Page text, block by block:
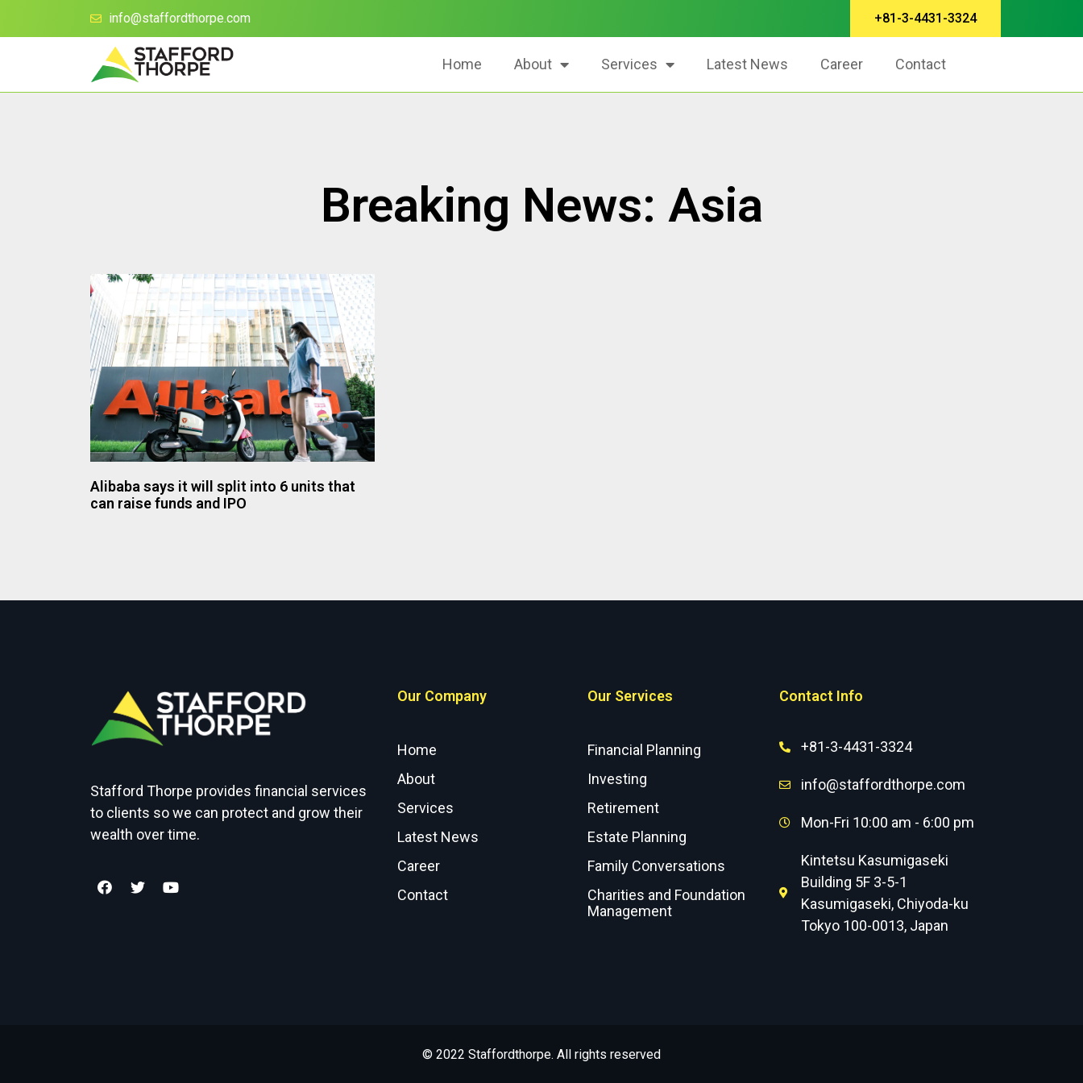
info@staffordthorpe.com +81-3-4431-3324
Home About Services Latest News Career Contact
Breaking News: Asia
Alibaba says it will split into 6 units that
can raise funds and IPO
Stafford Thorpe provides financial services
to clients so we can protect and grow their
wealth over time.
Our Company
Home
About
Services
Latest News
Career
Contact
Our Services
Financial Planning
Investing
Retirement
Estate Planning
Family Conversations
Charities and Foundation
Management
Contact Info
+81-3-4431-3324
info@staffordthorpe.com
Mon-Fri 10:00 am - 6:00 pm
Kintetsu Kasumigaseki
Building 5F 3-5-1
Kasumigaseki, Chiyoda-ku
Tokyo 100-0013, Japan
© 2022 Staffordthorpe. All rights reserved